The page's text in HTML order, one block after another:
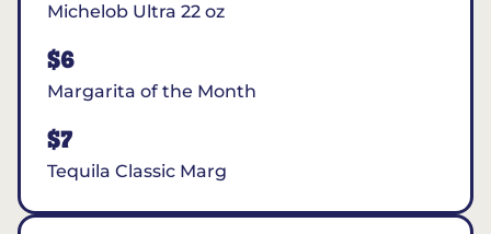
Michelob Ultra 22 oz
$6
Margarita of the Month
$7
Tequila Classic Marg